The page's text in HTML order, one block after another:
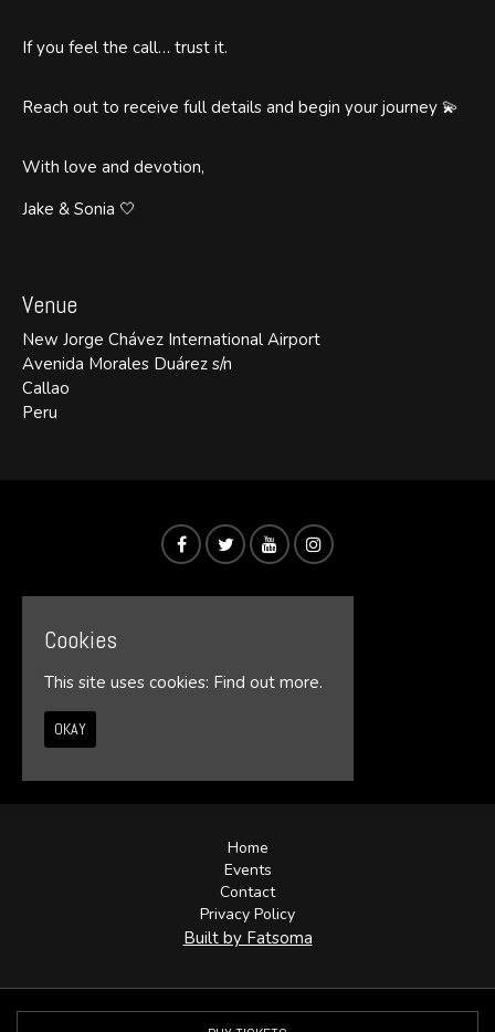
If you feel the call… trust it.
Reach out to receive full details and begin your journey 💫
With love and devotion,
Jake & Sonia 🤍
Venue
New Jorge Chávez International Airport
Avenida Morales Duárez s/n
Callao
Peru
Home
Events
Contact
Privacy Policy
Built by Fatsoma
Cookies
This site uses cookies: Find out more.
OKAY